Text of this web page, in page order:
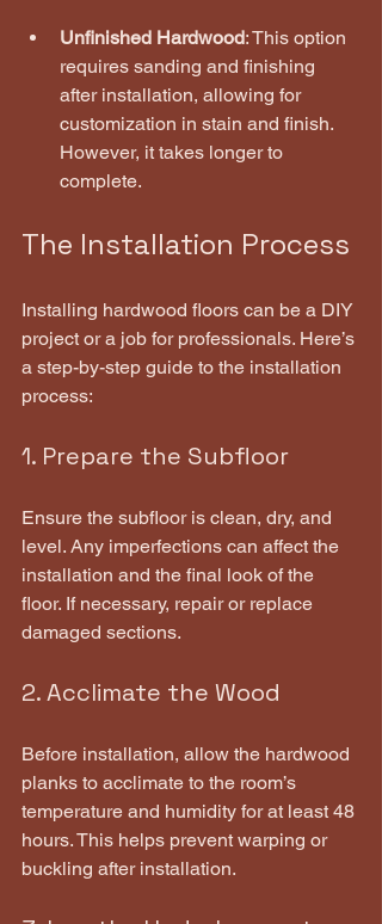
Unfinished Hardwood: This option
requires sanding and finishing
after installation, allowing for
customization in stain and finish.
However, it takes longer to
complete.
The Installation Process
Installing hardwood floors can be a DIY
project or a job for professionals. Here’s
a step-by-step guide to the installation
process:
1. Prepare the Subfloor
Ensure the subfloor is clean, dry, and
level. Any imperfections can affect the
installation and the final look of the
floor. If necessary, repair or replace
damaged sections.
2. Acclimate the Wood
Before installation, allow the hardwood
planks to acclimate to the room’s
temperature and humidity for at least 48
hours. This helps prevent warping or
buckling after installation.